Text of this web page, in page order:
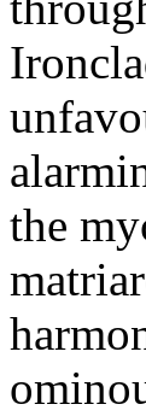
the